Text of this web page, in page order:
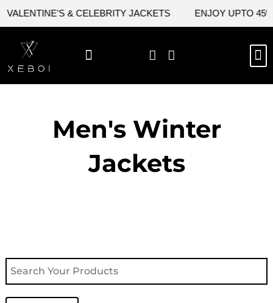
& CELEBRITY JACKETS ENJOY UPTO 45%
Men's Winter
Jackets